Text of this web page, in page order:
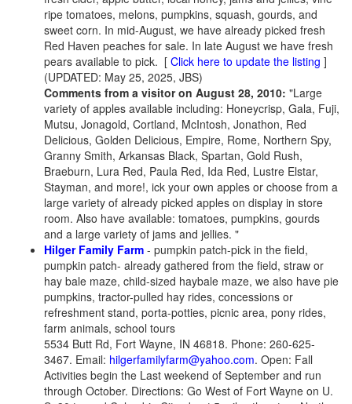
ripe tomatoes, melons, pumpkins, squash, gourds, and
sweet corn. In mid-August, we have already picked fresh
Red Haven peaches for sale. In late August we have fresh
pears available to pick. [ Click here to update the listing ]
(UPDATED: May 25, 2025, JBS)
Comments from a visitor on August 28, 2010: "Large
variety of apples available including: Honeycrisp, Gala, Fuji,
Mutsu, Jonagold, Cortland, McIntosh, Jonathon, Red
Delicious, Golden Delicious, Empire, Rome, Northern Spy,
Granny Smith, Arkansas Black, Spartan, Gold Rush,
Braeburn, Lura Red, Paula Red, Ida Red, Lustre Elstar,
Stayman, and more!, ick your own apples or choose from a
large variety of already picked apples on display in store
room. Also have available: tomatoes, pumpkins, gourds
and a large variety of jams and jellies. "
Hilger Family Farm - pumpkin patch-pick in the field,
pumpkin patch- already gathered from the field, straw or
hay bale maze, child-sized haybale maze, we also have pie
pumpkins, tractor-pulled hay rides, concessions or
refreshment stand, porta-potties, picnic area, pony rides,
farm animals, school tours
5534 Butt Rd, Fort Wayne, IN 46818. Phone: 260-625-
3467. Email: hilgerfamilyfarm@yahoo.com. Open: Fall
Activities begin the Last weekend of September and run
through October. Directions: Go West of Fort Wayne on U.